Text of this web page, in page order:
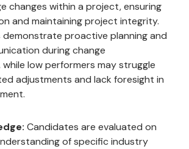
changes within a project, ensuring
and maintaining project integrity.
demonstrate proactive planning and
during change
low performers may struggle
adjustments and lack foresight in
Candidates are evaluated on
of specific industry